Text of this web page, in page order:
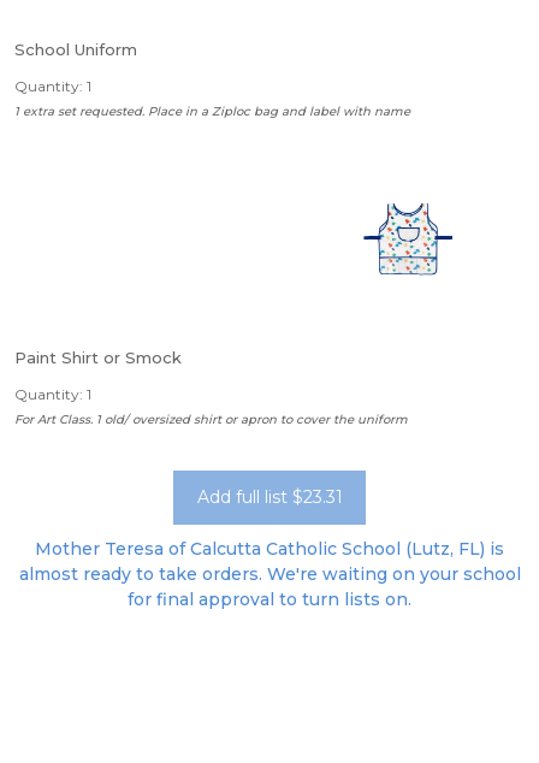
School Uniform
Quantity: 1
1 extra set requested. Place in a Ziploc bag and label with name
Paint Shirt or Smock
Quantity: 1
For Art Class. 1 old/ oversized shirt or apron to cover the uniform
Add full list $23.31
Mother Teresa of Calcutta Catholic School (Lutz, FL) is
almost ready to take orders. We're waiting on your school
for final approval to turn lists on.